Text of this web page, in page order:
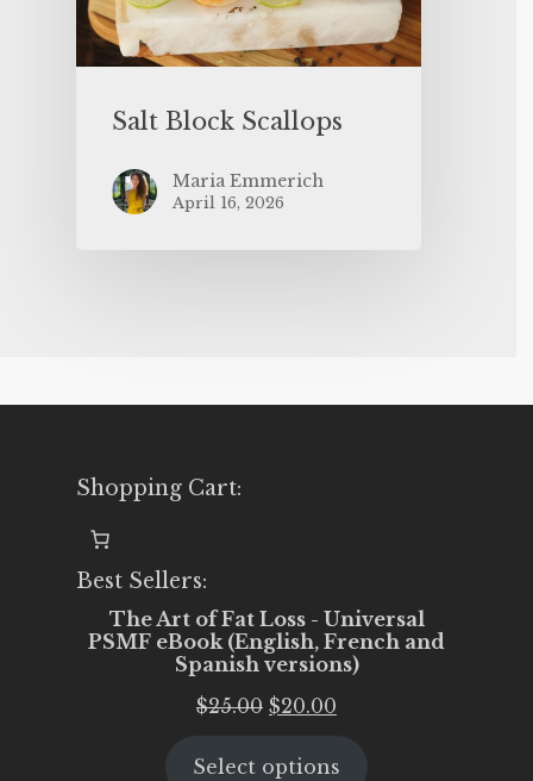
Salt Block Scallops
Maria Emmerich
April 16, 2026
Shopping Cart:
Best Sellers:
The Art of Fat Loss - Universal
PSMF eBook (English, French and
Spanish versions)
$25.00 Original
was:
$20.00
is:
Select options